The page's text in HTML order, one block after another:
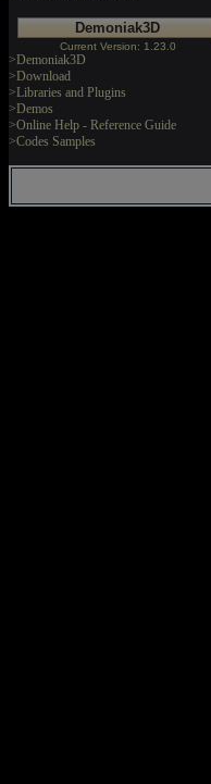
Demoniak3D
Current Version: 1.23.0
>Demoniak3D
>Download
>Libraries and Plugins
>Demos
>Online Help - Reference Guide
>Codes Samples